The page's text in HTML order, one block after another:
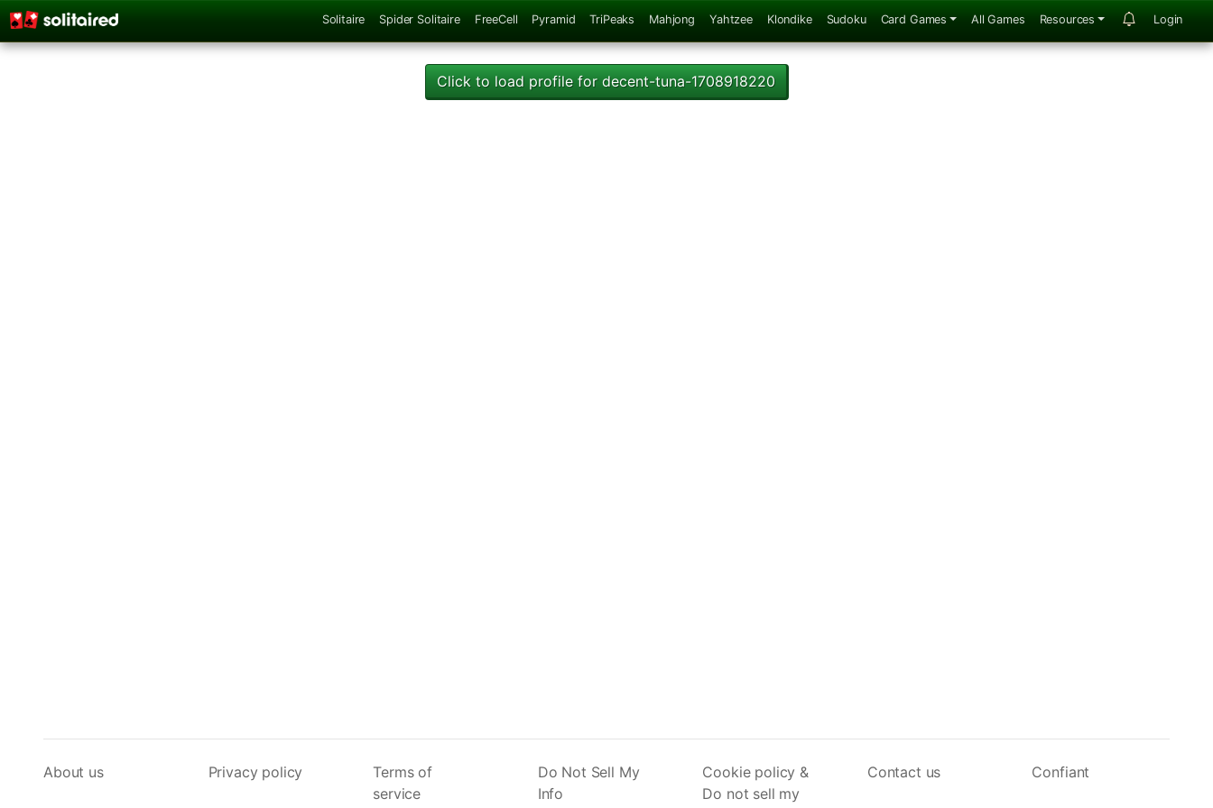
Solitaire Spider Solitaire FreeCell Pyramid TriPeaks Mahjong Yahtzee Klondike Sudoku Card Games All Games Resources Login
Click to load profile for decent-tuna-1708918220
About us Privacy policy
Terms of
service
Do Not Sell My
Info
Cookie policy &
Do not sell my
Contact us Confiant